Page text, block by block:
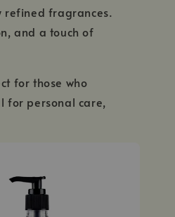
refined fragrances.
and a touch of
for those who
for personal care,